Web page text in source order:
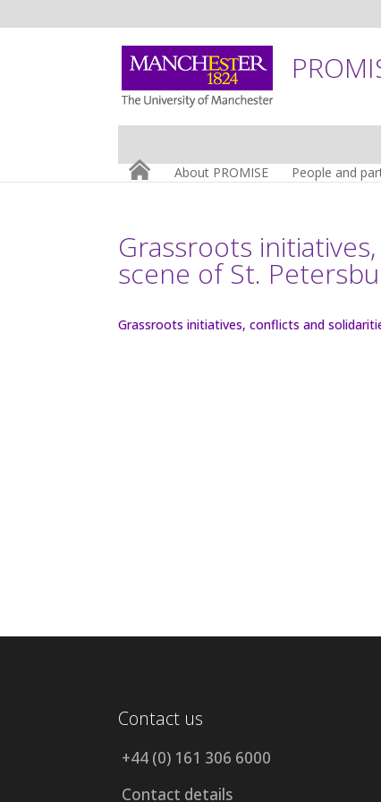
About PROMISE People and
Grassroots
scene of St.
Grassroots initiatives, conflicts and
Contact us
+44 (0) 161 306 6000
Contact details